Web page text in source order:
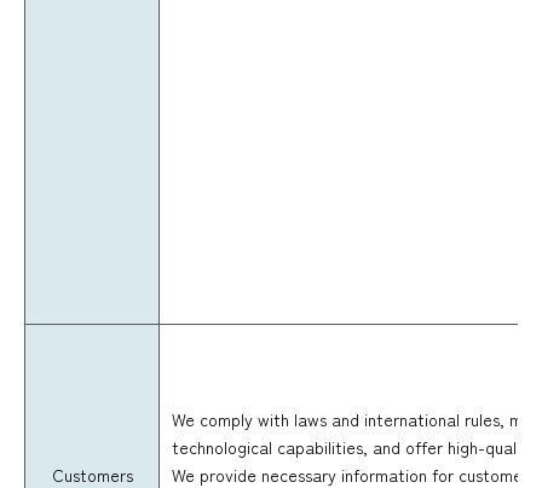
Customers
We comply with laws and international rules,
technological capabilities, and offer high-
We provide necessary information for